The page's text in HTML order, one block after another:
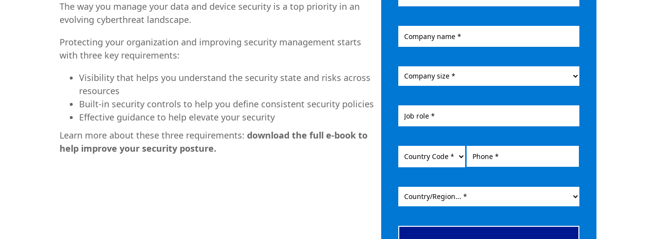
The way you manage your data and device security is a top priority in an
evolving cyberthreat landscape.
Protecting your organization and improving security management starts
with three key requirements:
Visibility that helps you understand the security state and risks across
resources
Built-in security controls to help you define consistent security policies
Effective guidance to help elevate your security
Learn more about these three requirements: download the full e-book to
help improve your security posture.